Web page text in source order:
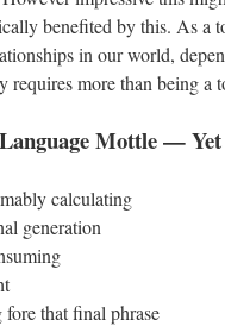
benefited by this. As
in our world,
requires more than being a
Mottle —
calculating
generation
that final phrase